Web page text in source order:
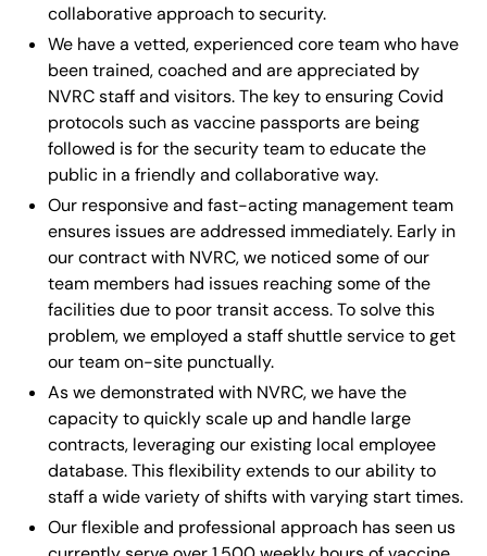
collaborative approach to security.
We have a vetted, experienced core team who have
been trained, coached and are appreciated by
NVRC staff and visitors. The key to ensuring Covid
protocols such as vaccine passports are being
followed is for the security team to educate the
public in a friendly and collaborative way.
Our responsive and fast-acting management team
ensures issues are addressed immediately. Early in
our contract with NVRC, we noticed some of our
team members had issues reaching some of the
facilities due to poor transit access. To solve this
problem, we employed a staff shuttle service to get
our team on-site punctually.
As we demonstrated with NVRC, we have the
capacity to quickly scale up and handle large
contracts, leveraging our existing local employee
database. This flexibility extends to our ability to
staff a wide variety of shifts with varying start times.
Our flexible and professional approach has seen us